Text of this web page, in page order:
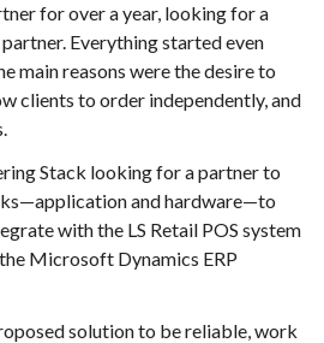
for over a year, looking for a
Everything started even
main reasons were the desire to
clients to order independently, and
Stack looking for a partner to
and hardware—to
with the LS Retail POS system
Microsoft Dynamics ERP
solution to be reliable, work